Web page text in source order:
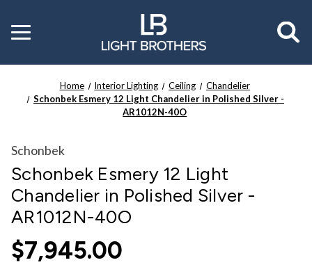
Toggle
menu
Home Interior Lighting Ceiling
Chandelier
Schonbek Esmery 12 Light Chandelier in Polished Silver -
AR1012N-40O
Schonbek
Schonbek Esmery 12 Light
Chandelier in Polished Silver -
AR1012N-40O
$7,945.00